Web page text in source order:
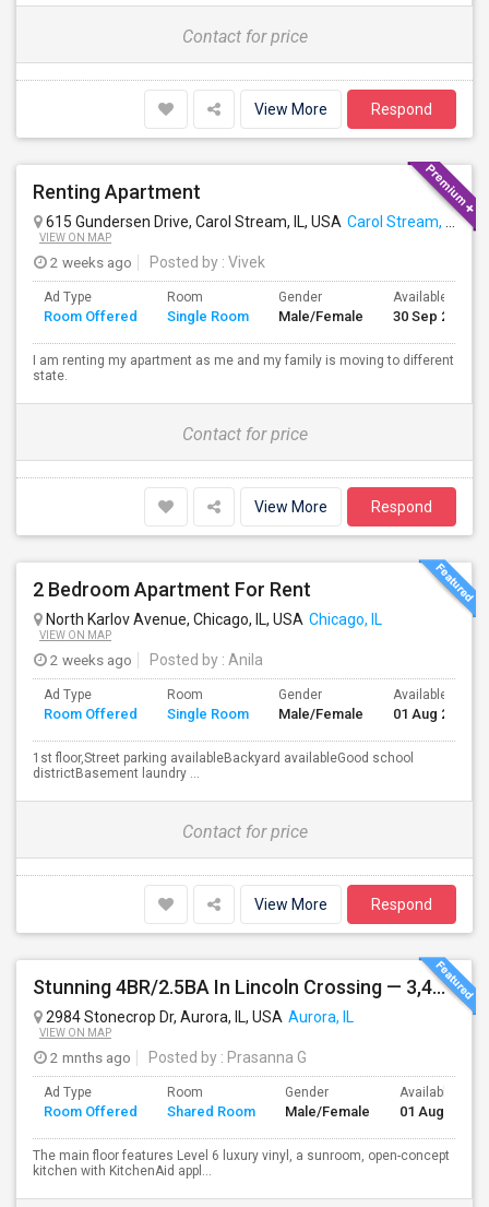
Contact for price
View More Respond
Renting Apartment
615 Gundersen Drive, Carol Stream, IL, USA Carol Stream, IL
VIEW ON MAP
2 weeks ago Posted by : Vivek
Ad Type
Room Offered
Room
Single Room
Gender
Male/Female
Available From
30 Sep 2026
I am renting my apartment as me and my family is moving to different
state.
Contact for price
View More Respond
2 Bedroom Apartment For Rent
North Karlov Avenue, Chicago, IL, USA Chicago, IL
VIEW ON MAP
2 weeks ago Posted by : Anila
Ad Type
Room Offered
Room
Single Room
Gender
Male/Female
Available From
01 Aug 2026
1st floor,Street parking availableBackyard availableGood school
districtBasement laundry ...
Contact for price
View More Respond
Stunning 4BR/2.5BA In Lincoln Crossing — 3,400 Sq Ft Of Upscale Family Living In Oswego's Award-winning District 308.
2984 Stonecrop Dr, Aurora, IL, USA Aurora, IL
VIEW ON MAP
2 mnths ago Posted by : Prasanna G
Ad Type
Room Offered
Room
Shared Room
Gender
Male/Female
Available From
01 Aug 2026
The main floor features Level 6 luxury vinyl, a sunroom, open-concept
kitchen with KitchenAid appl...